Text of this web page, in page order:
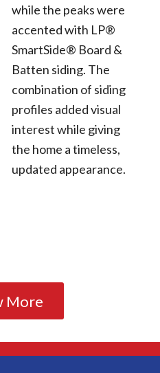
while the peaks were
accented with LP®
SmartSide® Board &
Batten siding. The
combination of siding
profiles added visual
interest while giving
the home a timeless,
updated appearance.
More